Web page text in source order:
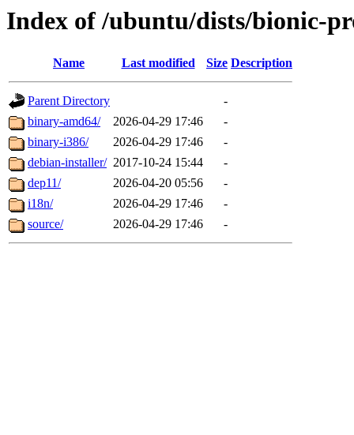
Index of /ubuntu/dists/bionic-
Name Last modified Size Description
Parent Directory
-
binary-amd64/
2026-04-29 17:46
-
binary-i386/
2026-04-29 17:46
-
debian-installer/ 2017-10-24 15:44
-
dep11/
2026-04-20 05:56
-
i18n/
2026-04-29 17:46
-
source/
2026-04-29 17:46 -